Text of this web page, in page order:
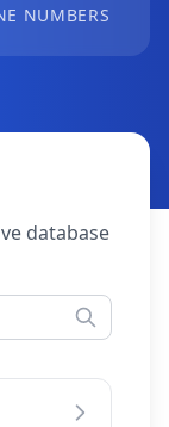
NUMBERS
database